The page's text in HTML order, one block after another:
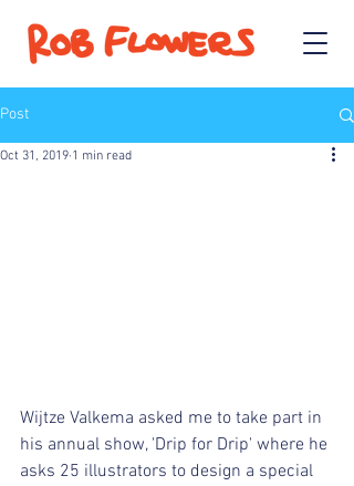
Post
Oct 31, 2019 1 min read
Wijtze Valkema asked me to take part in
his annual show, 'Drip for Drip' where he
asks 25 illustrators to design a special